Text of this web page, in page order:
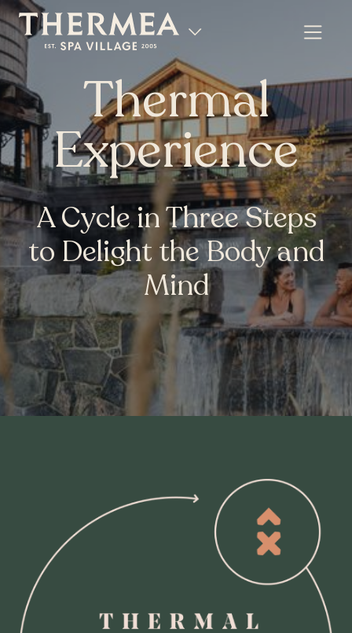
Thermal
Experience
A Cycle in Three Steps
to Delight the Body and
Mind